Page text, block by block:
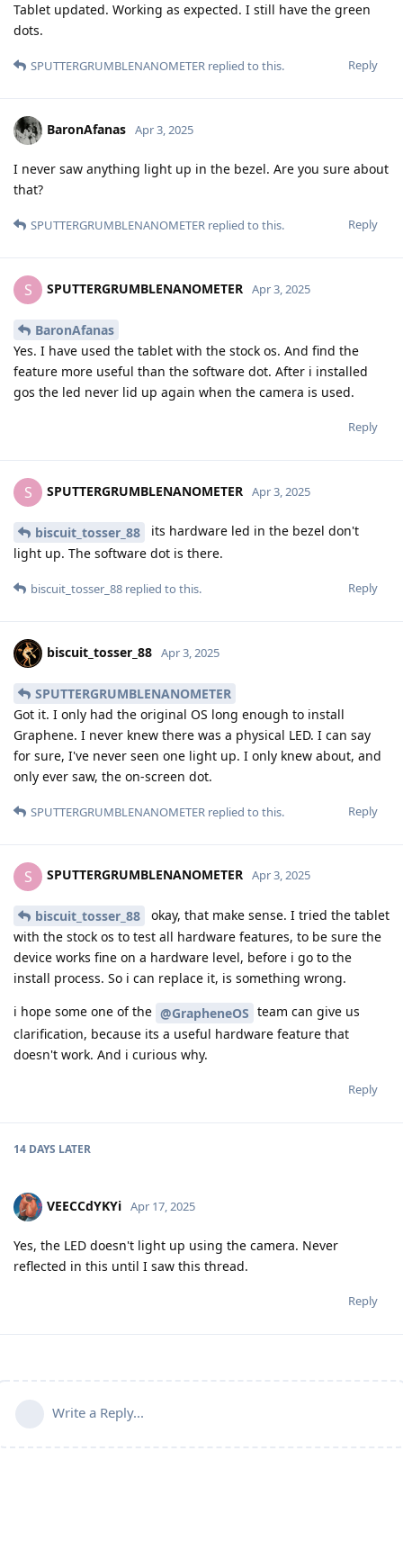
Tablet updated. Working as expected. I still have the green
dots.
Reply
SPUTTERGRUMBLENANOMETER replied to this.
BaronAfanas Apr 3, 2025
I never saw anything light up in the bezel. Are you sure about
that?
Reply
SPUTTERGRUMBLENANOMETER replied to this.
S SPUTTERGRUMBLENANOMETER Apr 3, 2025
BaronAfanas
Yes. I have used the tablet with the stock os. And find the
feature more useful than the software dot. After i installed
gos the led never lid up again when the camera is used.
Reply
S SPUTTERGRUMBLENANOMETER Apr 3, 2025
biscuit_tosser_88
its hardware led in the bezel don't
light up. The software dot is there.
Reply
biscuit_tosser_88 replied to this.
biscuit_tosser_88 Apr 3, 2025
SPUTTERGRUMBLENANOMETER
Got it. I only had the original OS long enough to install
Graphene. I never knew there was a physical LED. I can say
for sure, I've never seen one light up. I only knew about, and
only ever saw, the on-screen dot.
Reply
SPUTTERGRUMBLENANOMETER replied to this.
S SPUTTERGRUMBLENANOMETER Apr 3, 2025
biscuit_tosser_88
okay, that make sense. I tried the tablet
with the stock os to test all hardware features, to be sure the
device works fine on a hardware level, before i go to the
install process. So i can replace it, is something wrong.
i hope some one of the @GrapheneOS team can give us
clarification, because its a useful hardware feature that
doesn't work. And i curious why.
Reply
14 DAYS LATER
VEECCdYKYi Apr 17, 2025
Yes, the LED doesn't light up using the camera. Never
reflected in this until I saw this thread.
Reply
Write a Reply...